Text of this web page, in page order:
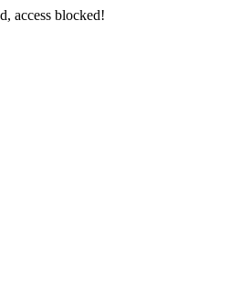
access blocked!